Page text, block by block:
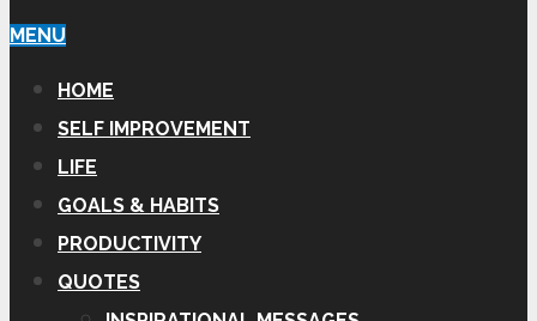
MENU
HOME
SELF IMPROVEMENT
LIFE
GOALS & HABITS
PRODUCTIVITY
QUOTES